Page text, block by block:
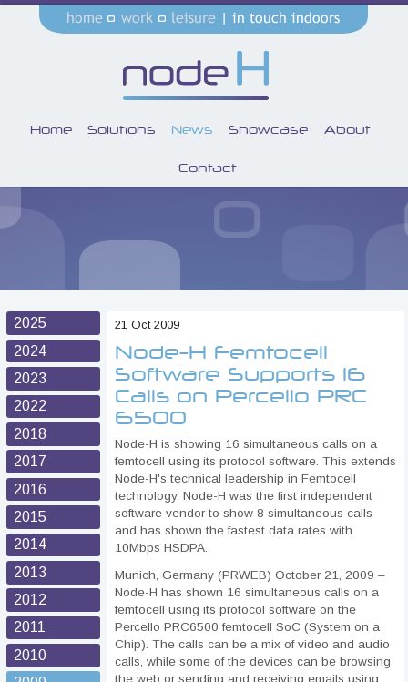
Home Solutions News Showcase About
Contact
2025
2024
2023
2022
2018
2017
2016
2015
2014
2013
2012
2011
2010
21 Oct 2009
Node-H Femtocell
Software Supports 16
Calls on Percello PRC
6500
Node-H is showing 16 simultaneous calls on a
femtocell using its protocol software. This extends
Node-H's technical leadership in Femtocell
technology. Node-H was the first independent
software vendor to show 8 simultaneous calls
and has shown the fastest data rates with
10Mbps HSDPA.
Munich, Germany (PRWEB) October 21, 2009 –
Node-H has shown 16 simultaneous calls on a
femtocell using its protocol software on the
Percello PRC6500 femtocell SoC (System on a
Chip). The calls can be a mix of video and audio
calls, while some of the devices can be browsing
the web or sending and receiving emails using